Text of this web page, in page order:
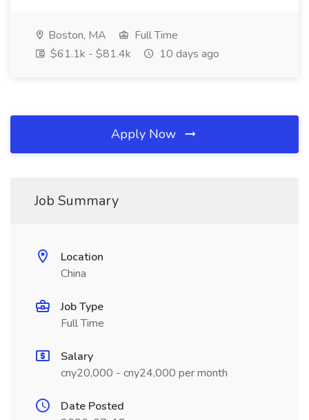
Boston, MA
Full Time
$61.1k - $81.4k
10 days ago
Apply Now
Job Summary
Location
China
Job Type
Full Time
Salary
cny20,000 - cny24,000 per month
Date Posted